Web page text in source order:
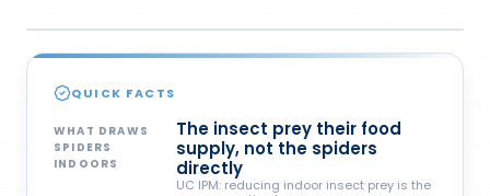
QUICK FACTS
WHAT DRAWS
SPIDERS
INDOORS
The insect prey their food
supply, not the spiders
directly
UC IPM: reducing indoor insect prey is the